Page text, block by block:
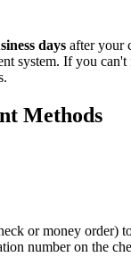
days after your
system. If you
Methods
or money order)
number on the